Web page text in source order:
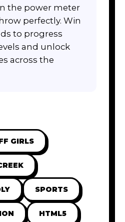
the power meter
perfectly. Win
to progress
and unlock
across the
GIRLS
SPORTS
HTML5